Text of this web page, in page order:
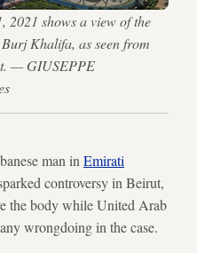
2021 shows a view of the
Khalifa, as seen from
— GIUSEPPE
man in Emirati
controversy in Beirut,
the body while United Arab
wrongdoing in the case.